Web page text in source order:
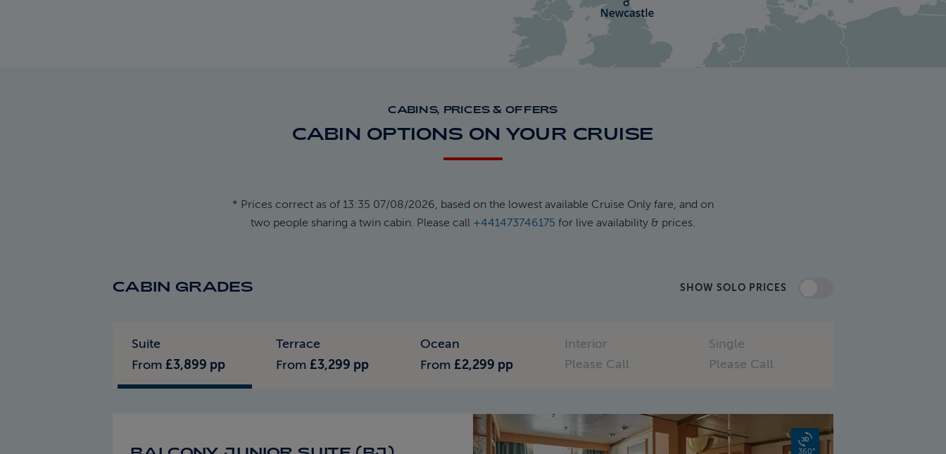
CABINS, PRICES & OFFERS
CABIN OPTIONS ON YOUR CRUISE
* Prices correct as of 13:35 07/08/2026, based on the lowest available Cruise Only fare, and on
two people sharing a twin cabin. Please call +441473746175 for live availability & prices.
CABIN GRADES SHOW SOLO PRICES
Suite
From £3,899 pp
Terrace
From £3,299 pp
Ocean
From £2,299 pp
Interior
Please Call
Single
Please Call
360°